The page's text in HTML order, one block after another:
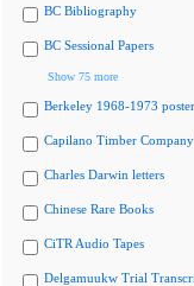
BC Bibliography
BC Sessional Papers
Show 75 more
Berkeley 1968-1973
Capilano Timber
Charles Darwin letters
Chinese Rare Books
CiTR Audio Tapes
Delgamuukw Trial